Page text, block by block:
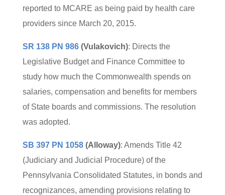
reported to MCARE as being paid by health care
providers since March 20, 2015.
SR 138 PN 986(Vulakovich): Directs the
Legislative Budget and Finance Committee to
study how much the Commonwealth spends on
salaries, compensation and benefits for members
of State boards and commissions. The resolution
was adopted.
SB 397 PN 1058(Alloway): Amends Title 42
(Judiciary and Judicial Procedure) of the
Pennsylvania Consolidated Statutes, in bonds and
recognizances, amending provisions relating to